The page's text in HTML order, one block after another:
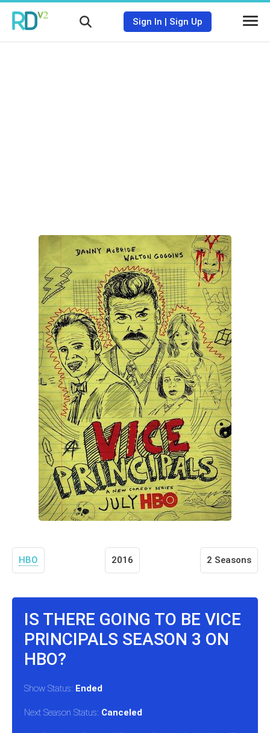
Sign In | Sign Up
HBO 2016 2 Seasons
IS THERE GOING TO BE VICE
PRINCIPALS SEASON 3 ON
HBO?
Show Status: Ended
Next Season Status: Canceled